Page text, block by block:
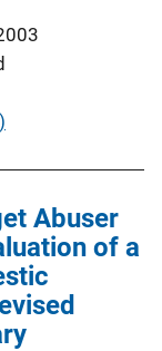
Abuser
of a